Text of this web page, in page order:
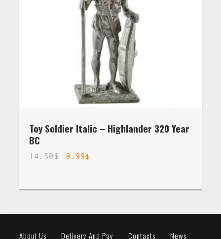
Toy Soldier Italic – Highlander 320 Year
BC
14.50$ 9.99 $
About Us Delivery And Pay Contacts News